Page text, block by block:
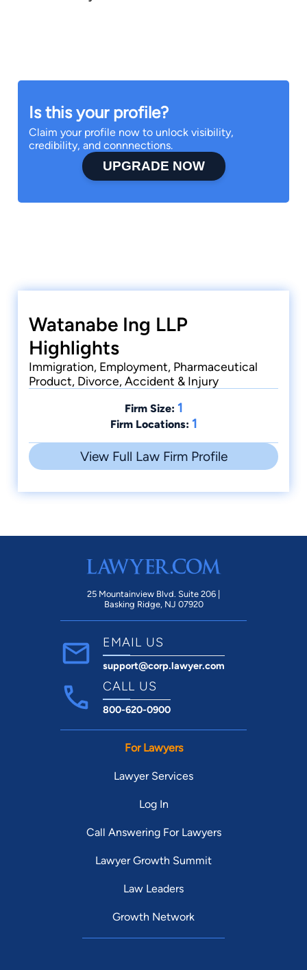
Is this your profile?
Claim your profile now to unlock visibility,
credibility, and connnections.
UPGRADE NOW
Watanabe Ing LLP
Highlights
Immigration, Employment, Pharmaceutical
Product, Divorce, Accident & Injury
Firm Size: 1
Firm Locations: 1
View Full Law Firm Profile
25 Mountainview Blvd. Suite 206 |
Basking Ridge, NJ 07920
EMAIL US
support@corp.lawyer.com
CALL US
800-620-0900
For Lawyers
Lawyer Services
Log In
Call Answering For Lawyers
Lawyer Growth Summit
Law Leaders
Growth Network